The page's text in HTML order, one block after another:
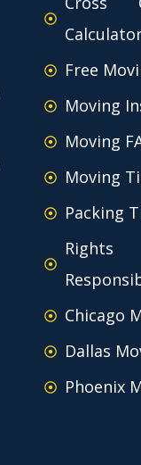
Free
Moving
Moving
Moving
Packing
Chicago
Dallas
Phoenix